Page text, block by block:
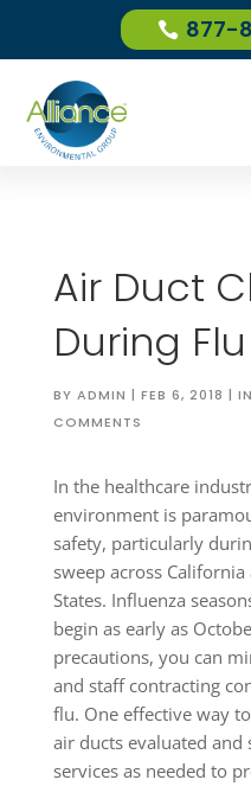
877-
Air Duct
During
BY ADMIN | FEB 6, 2018 |
COMMENTS
In the healthcare
environment is
safety, particularly
sweep across
States. Influenza
begin as early as
precautions, you can
and staff contracting
flu. One effective way
air ducts evaluated and
services as needed to